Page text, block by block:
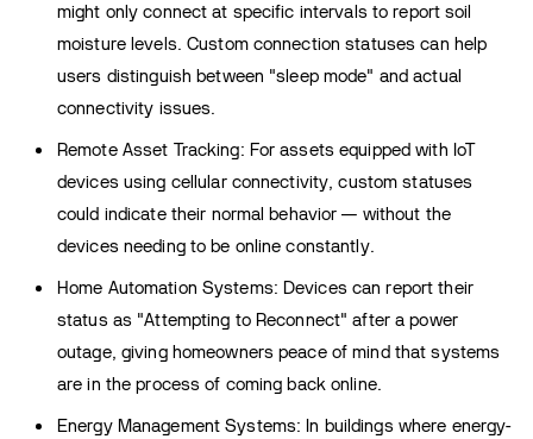
might only connect at specific intervals to report soil
moisture levels. Custom connection statuses can help
users distinguish between "sleep mode" and actual
connectivity issues.
Remote Asset Tracking: For assets equipped with IoT
devices using cellular connectivity, custom statuses
could indicate their normal behavior — without the
devices needing to be online constantly.
Home Automation Systems: Devices can report their
status as "Attempting to Reconnect" after a power
outage, giving homeowners peace of mind that systems
are in the process of coming back online.
Energy Management Systems: In buildings where energy-